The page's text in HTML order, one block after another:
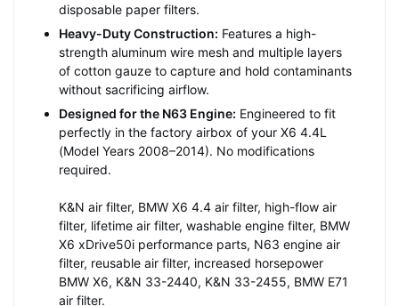
disposable paper filters.
Heavy-Duty Construction: Features a high-
strength aluminum wire mesh and multiple layers
of cotton gauze to capture and hold contaminants
without sacrificing airflow.
Designed for the N63 Engine: Engineered to fit
perfectly in the factory airbox of your X6 4.4L
(Model Years 2008–2014). No modifications
required.
K&N air filter, BMW X6 4.4 air filter, high-flow air
filter, lifetime air filter, washable engine filter, BMW
X6 xDrive50i performance parts, N63 engine air
filter, reusable air filter, increased horsepower
BMW X6, K&N 33-2440, K&N 33-2455, BMW E71
air filter.